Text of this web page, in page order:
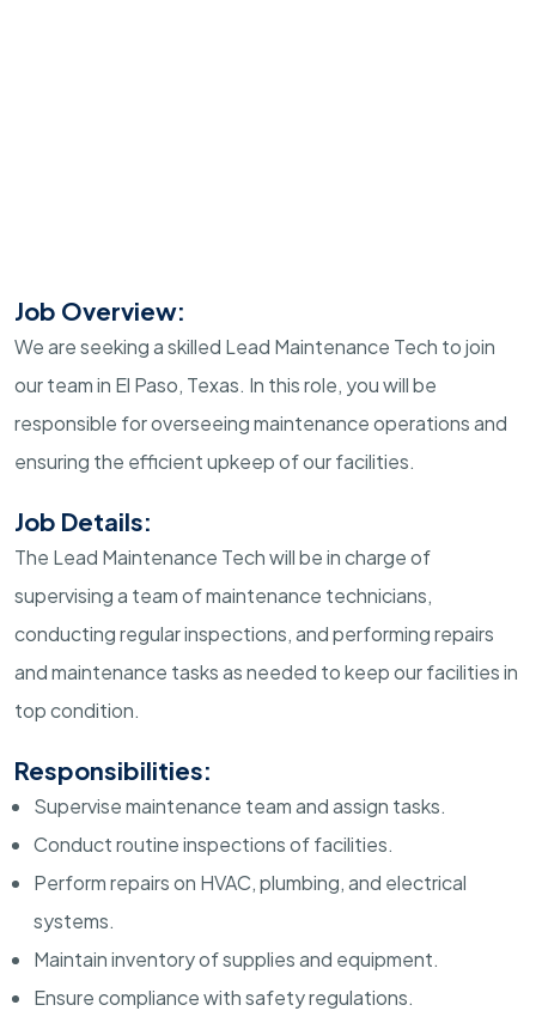
Job Overview:
We are seeking a skilled Lead Maintenance Tech to join
our team in El Paso, Texas. In this role, you will be
responsible for overseeing maintenance operations and
ensuring the efficient upkeep of our facilities.
Job Details:
The Lead Maintenance Tech will be in charge of
supervising a team of maintenance technicians,
conducting regular inspections, and performing repairs
and maintenance tasks as needed to keep our facilities in
top condition.
Responsibilities:
Supervise maintenance team and assign tasks.
Conduct routine inspections of facilities.
Perform repairs on HVAC, plumbing, and electrical
systems.
Maintain inventory of supplies and equipment.
Ensure compliance with safety regulations.